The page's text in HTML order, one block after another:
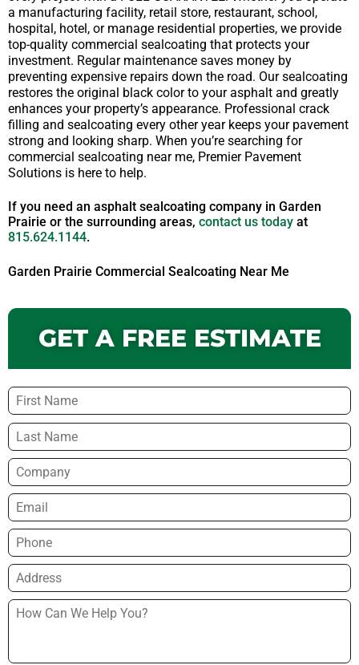
a manufacturing facility, retail store, restaurant, school,
hospital, hotel, or manage residential properties, we provide
top-quality commercial sealcoating that protects your
investment. Regular maintenance saves money by
preventing expensive repairs down the road. Our sealcoating
restores the original black color to your asphalt and greatly
enhances your property’s appearance. Professional crack
filling and sealcoating every other year keeps your pavement
strong and looking sharp. When you’re searching for
commercial sealcoating near me, Premier Pavement
Solutions is here to help.
If you need an asphalt sealcoating company in Garden
Prairie or the surrounding areas, contact us today at
815.624.1144.
Garden Prairie Commercial Sealcoating Near Me
GET A FREE ESTIMATE
Name *
Company
Email
Phone
Address
How
Help